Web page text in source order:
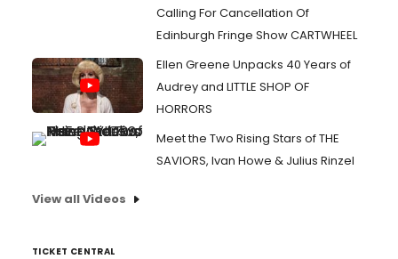
Calling For Cancellation Of
Edinburgh Fringe Show CARTWHEEL
Ellen Greene Unpacks 40 Years of
Audrey and LITTLE SHOP OF
HORRORS
Meet the Two Rising Stars of THE
SAVIORS, Ivan Howe & Julius Rinzel
View all Videos
TICKET CENTRAL